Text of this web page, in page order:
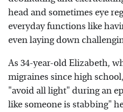
head and sometimes eye
everyday functions like
even laying down
As 34-year-old Elizabeth,
migraines since high
"avoid all light" during an
like someone is stabbing"